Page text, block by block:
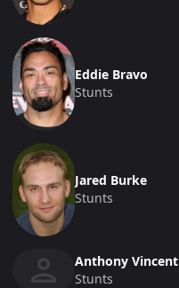
Eddie Bravo
Stunts
Jared Burke
Stunts
Anthony Vincent
Stunts